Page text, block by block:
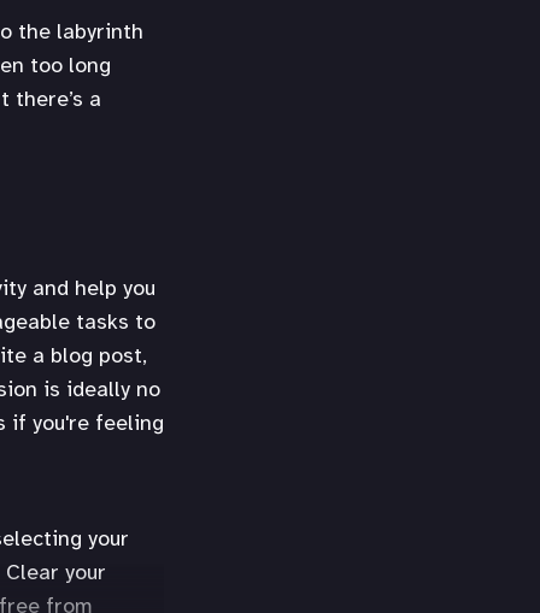
the labyrinth
too long
there’s a
and help you
tasks to
a blog post,
is ideally no
if you're feeling
your
your
from